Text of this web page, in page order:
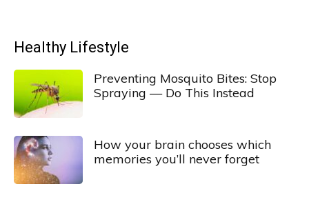
Healthy Lifestyle
Preventing Mosquito Bites: Stop
Spraying — Do This Instead
How your brain chooses which
memories you’ll never forget